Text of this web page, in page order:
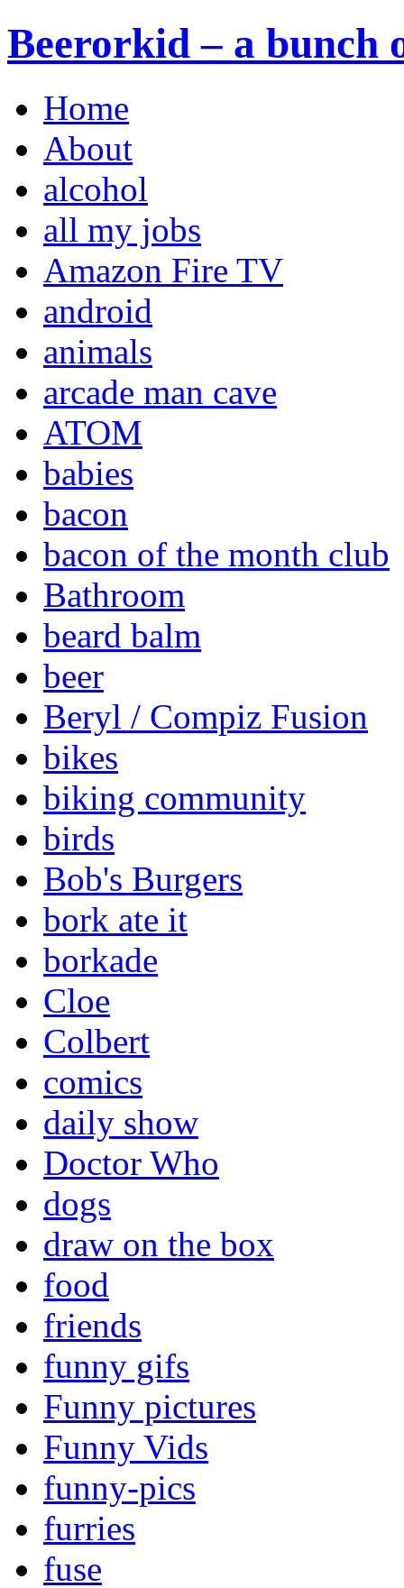
Beerorkid – a bunch
Home
About
alcohol
all my jobs
Amazon Fire TV
android
animals
arcade man cave
ATOM
babies
bacon
bacon of the month club
Bathroom
beard balm
beer
Beryl / Compiz Fusion
bikes
biking community
birds
Bob's Burgers
bork ate it
borkade
Cloe
Colbert
comics
daily show
Doctor Who
dogs
draw on the box
food
friends
funny gifs
Funny pictures
Funny Vids
funny-pics
furries
fuse